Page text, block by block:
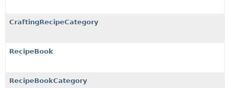
CraftingRecipeCategory
RecipeBook
RecipeBookCategory